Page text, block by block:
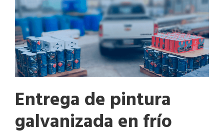
Entrega de pintura
galvanizada en frío